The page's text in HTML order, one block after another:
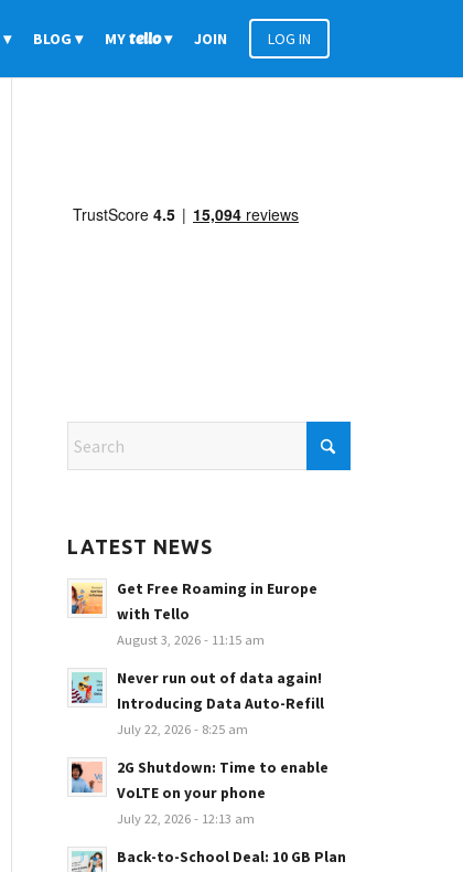
BLOG MYtello JOIN LOG IN
LATEST NEWS
Get Free Roaming in Europe
with Tello
August 3, 2026 - 11:15 am
Never run out of data again!
Introducing Data Auto-Refill
July 22, 2026 - 8:25 am
2G Shutdown: Time to enable
VoLTE on your phone
July 22, 2026 - 12:13 am
Back-to-School Deal: 10 GB Plan